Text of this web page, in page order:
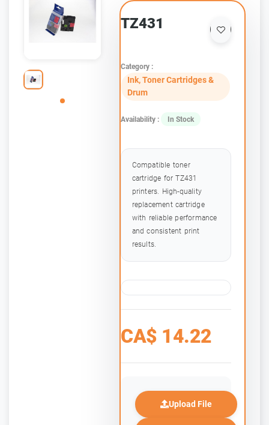
TZ431
Category :
Ink, Toner Cartridges &
Drum
Availability : In Stock
Compatible toner
cartridge for TZ431
printers. High-quality
replacement cartridge
with reliable performance
and consistent print
results.
CA$ 14.22
Upload File